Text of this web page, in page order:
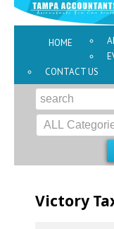
HOME
CONTACT US
Victory